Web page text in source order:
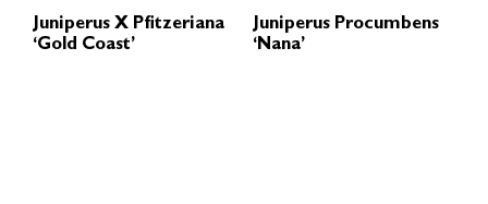
Juniperus X Pfitzeriana
‘Gold Coast’
Juniperus Procumbens
‘Nana’